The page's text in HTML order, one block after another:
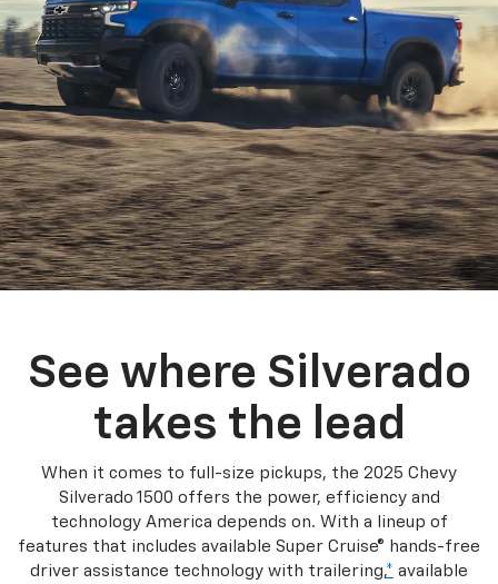
See where Silverado
takes the lead
When it comes to full-size pickups, the 2025 Chevy
Silverado 1500 offers the power, efficiency and
technology America depends on. With a lineup of
features that includes available Super Cruise® hands-free
driver assistance technology with trailering,* available